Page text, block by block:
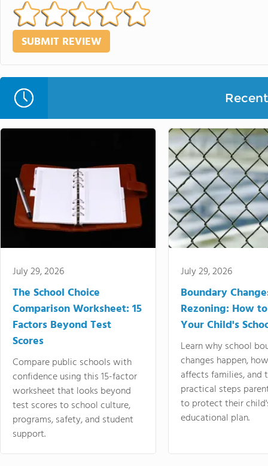
July 29, 2026
The School Choice
Comparison Worksheet: 15
Factors Beyond Test
Scores
Compare public schools with
confidence using this 15-factor
worksheet that looks beyond
test scores to school culture,
programs, safety, and student
support.
July 29, 2026
Boundary
Rezoning: How
Your Child's
Learn why school
changes happen,
affects families, and
practical steps
to protect their
educational plan.